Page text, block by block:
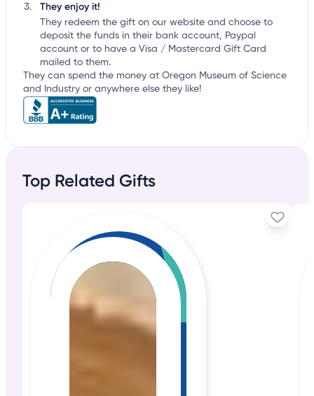
They enjoy it!
They redeem the gift on our website and choose to
deposit the funds in their bank account, Paypal
account or to have a Visa / Mastercard Gift Card
mailed to them.
They can spend the money at Oregon Museum of Science
and Industry or anywhere else they like!
Top Related Gifts